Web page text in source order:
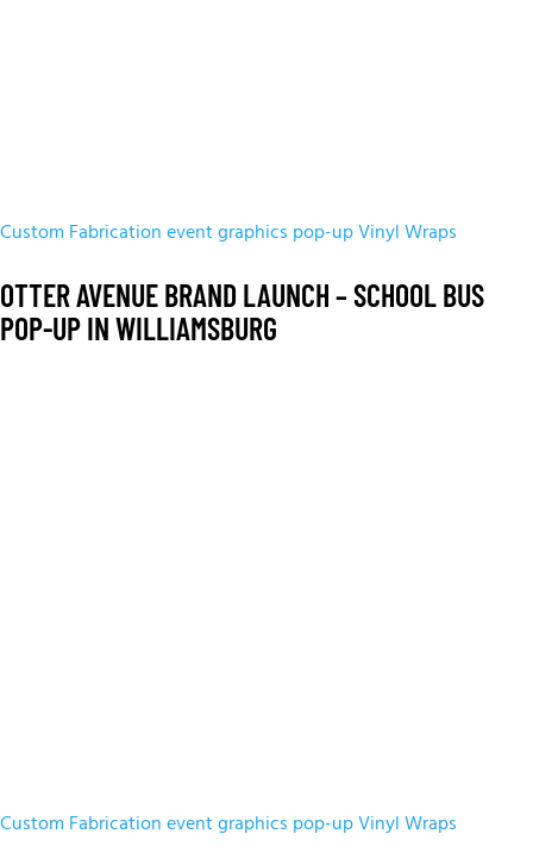
Custom Fabricationevent graphics pop-upVinyl Wraps
OTTER AVENUE BRAND LAUNCH – SCHOOL BUS
POP-UP IN WILLIAMSBURG
Custom Fabricationevent graphics pop-upVinyl Wraps